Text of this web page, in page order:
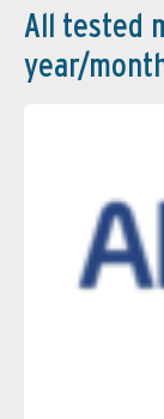
All tested
year/